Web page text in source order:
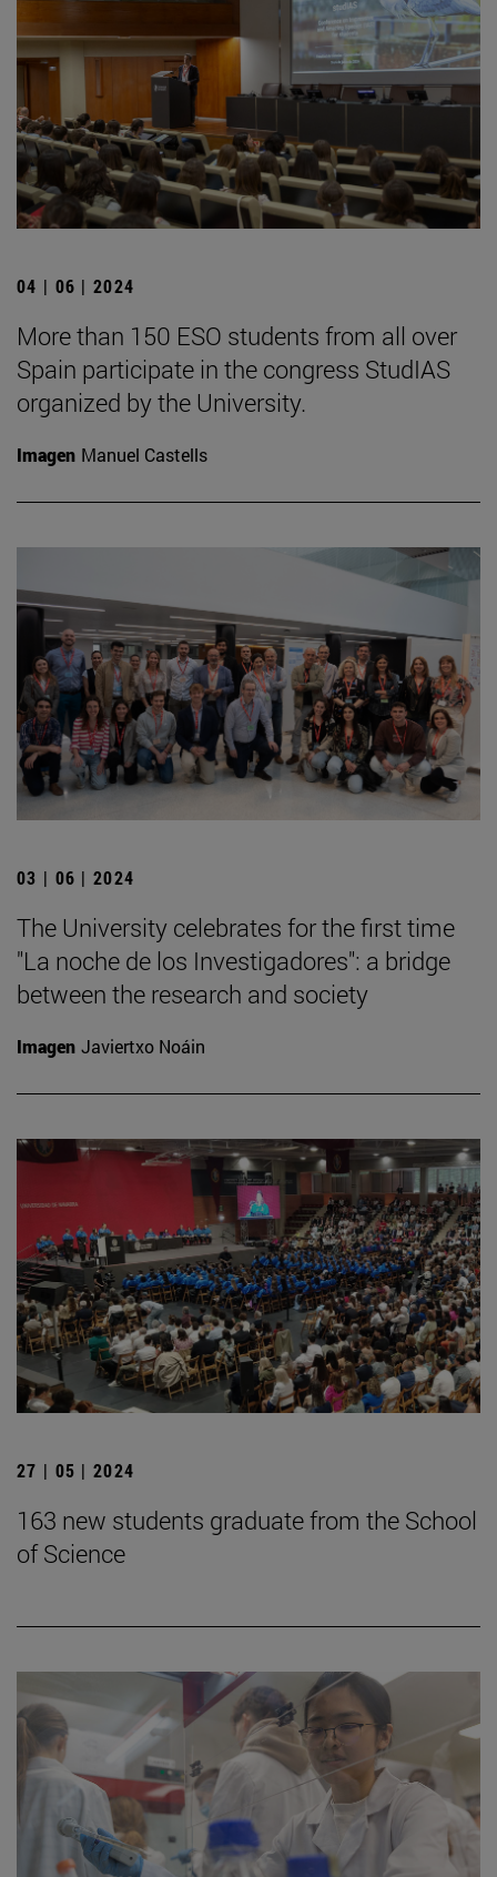
04 | 06 | 2024
More than 150 ESO students from all over
Spain participate in the congress StudIAS
organized by the University.
Imagen Manuel Castells
03 | 06 | 2024
The University celebrates for the first time
"La noche de los Investigadores": a bridge
between the research and society
Imagen Javiertxo Noáin
27 | 05 | 2024
163 new students graduate from the School
of Science